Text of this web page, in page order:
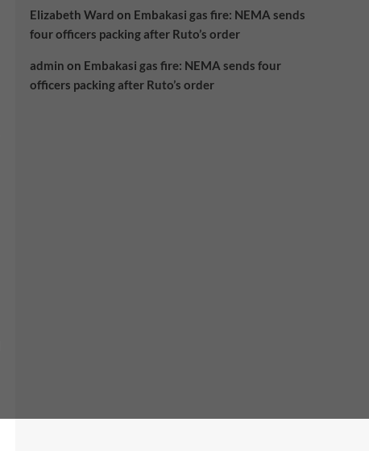
Elizabeth Ward on Embakasi gas fire: NEMA sends
four officers packing after Ruto’s order
admin on Embakasi gas fire: NEMA sends four
officers packing after Ruto’s order